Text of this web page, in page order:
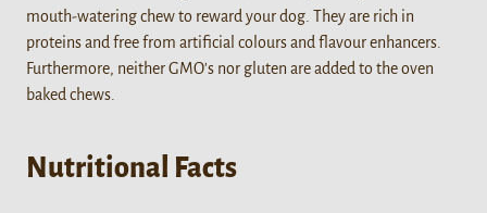
mouth-watering chew to reward your dog. They are rich in
proteins and free from artificial colours and flavour enhancers.
Furthermore, neither GMO's nor gluten are added to the oven
baked chews.
Nutritional Facts